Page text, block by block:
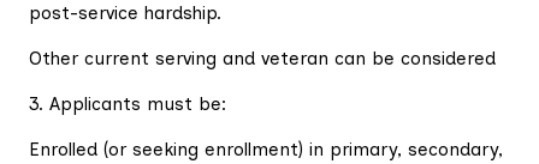
post-service hardship.
Other current serving and veteran can be considered
3. Applicants must be:
Enrolled (or seeking enrollment) in primary, secondary,